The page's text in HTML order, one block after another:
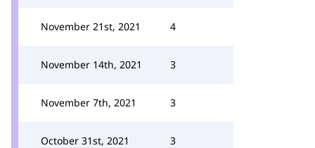
November 21st, 2021 4
November 14th, 2021 3
November 7th, 2021 3
October 31st, 2021 3